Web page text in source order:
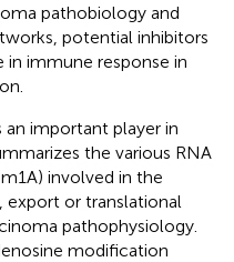
pathobiology and
potential inhibitors
immune response in
important player in
the various RNA
involved in the
export or translational
pathophysiology.
modification